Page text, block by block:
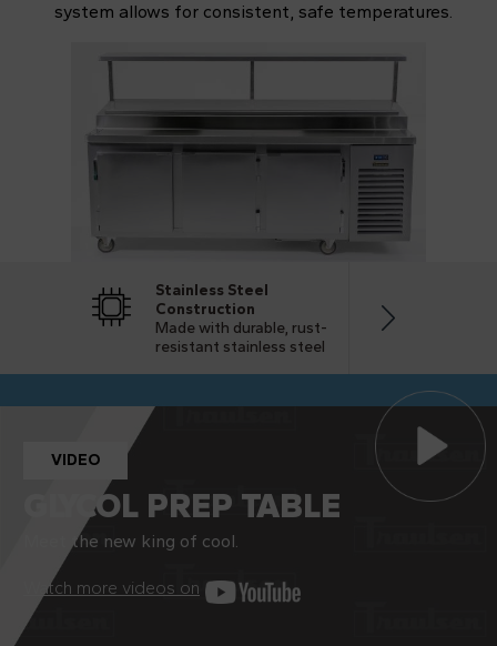
system allows for consistent, safe temperatures.
Stainless Steel
Construction
Made with durable, rust-
resistant stainless steel
VIDEO
GLYCOL PREP TABLE
Meet the new king of cool.
Watch more videos on